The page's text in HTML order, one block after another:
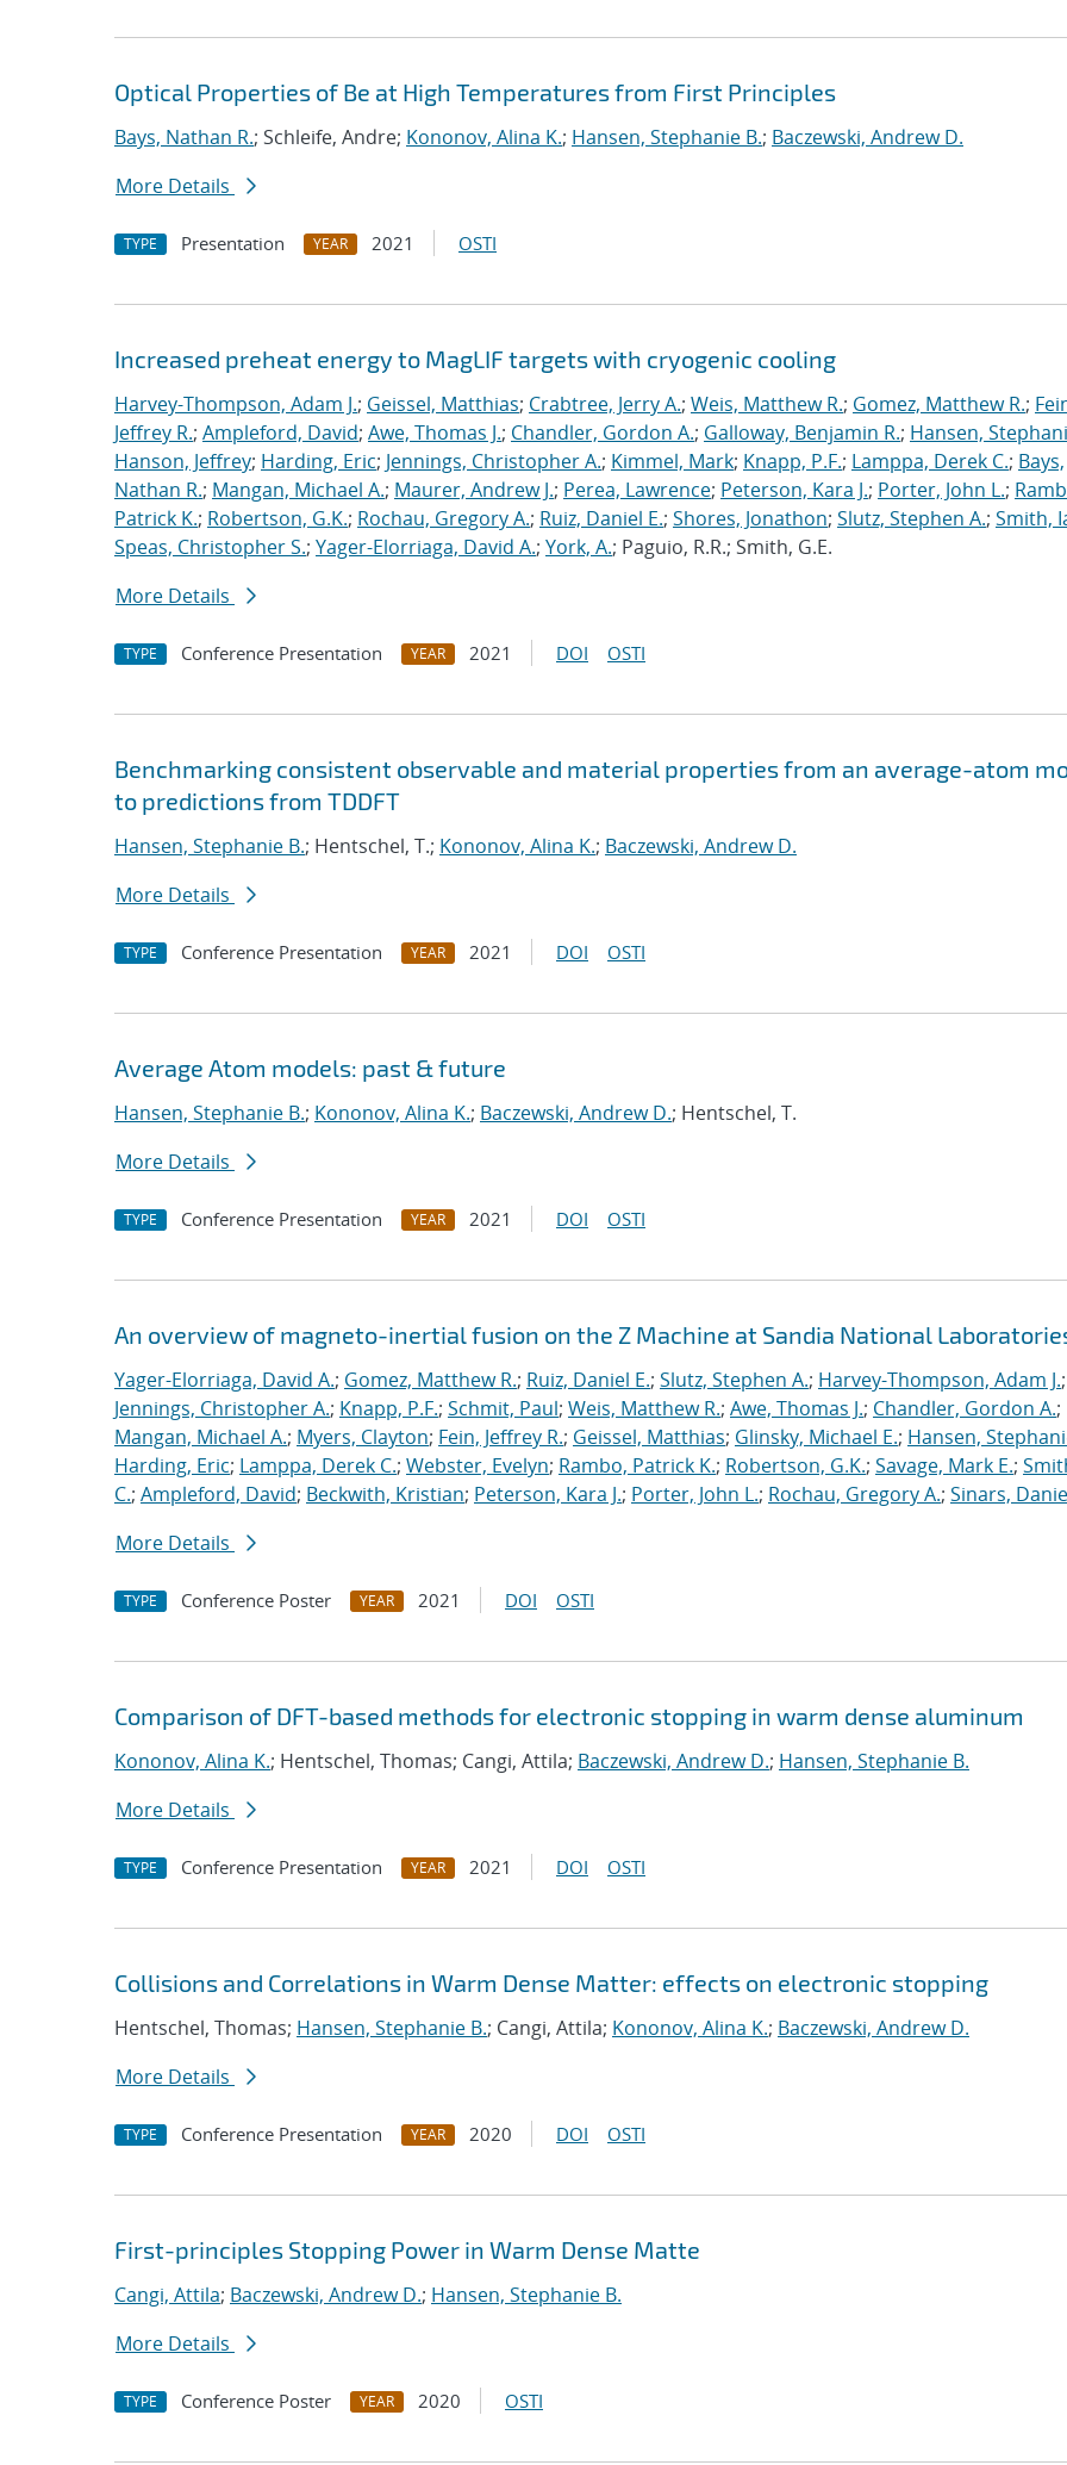
Optical Properties of Be at High Temperatures from First Principles
Bays, Nathan R.; Schleife, Andre; Kononov, Alina K.; Hansen, Stephanie B.; Baczewski, Andrew D.
More Details
TYPE Presentation YEAR 2021 OSTI
Increased preheat energy to MagLIF targets with cryogenic cooling
Harvey-Thompson, Adam J.; Geissel, Matthias; Crabtree, Jerry A.; Weis, Matthew R.; Gomez, Matthew R.;
Jeffrey R.; Ampleford, David; Awe, Thomas J.; Chandler, Gordon A.; Galloway, Benjamin R.; Hansen,
Hanson, Jeffrey; Harding, Eric; Jennings, Christopher A.; Kimmel, Mark; Knapp, P.F.; Lamppa, Derek C.; Bays,
Nathan R.; Mangan, Michael A.; Maurer, Andrew J.; Perea, Lawrence; Peterson, Kara J.; Porter, John L.;
Patrick K.; Robertson, G.K.; Rochau, Gregory A.; Ruiz, Daniel E.; Shores, Jonathon; Slutz, Stephen A.; Smith,
Speas, Christopher S.; Yager-Elorriaga, David A.; York, A.; Paguio, R.R.; Smith, G.E.
More Details
TYPE Conference Presentation YEAR 2021 DOI OSTI
Benchmarking consistent observable and material properties from an average-atom
to predictions from TDDFT
Hansen, Stephanie B.; Hentschel, T.; Kononov, Alina K.; Baczewski, Andrew D.
More Details
TYPE Conference Presentation YEAR 2021 DOI OSTI
Average Atom models: past & future
Hansen, Stephanie B.; Kononov, Alina K.; Baczewski, Andrew D.; Hentschel, T.
More Details
TYPE Conference Presentation YEAR 2021 DOI OSTI
An overview of magneto-inertial fusion on the Z Machine at Sandia National
Yager-Elorriaga, David A.; Gomez, Matthew R.; Ruiz, Daniel E.; Slutz, Stephen A.; Harvey-Thompson, Adam J.;
Jennings, Christopher A.; Knapp, P.F.; Schmit, Paul; Weis, Matthew R.; Awe, Thomas J.; Chandler, Gordon A.;
Mangan, Michael A.; Myers, Clayton; Fein, Jeffrey R.; Geissel, Matthias; Glinsky, Michael E.; Hansen,
Harding, Eric; Lamppa, Derek C.; Webster, Evelyn; Rambo, Patrick K.; Robertson, G.K.; Savage, Mark E.;
C.; Ampleford, David; Beckwith, Kristian; Peterson, Kara J.; Porter, John L.; Rochau, Gregory A.; Sinars,
More Details
TYPE Conference Poster YEAR 2021 DOI OSTI
Comparison of DFT-based methods for electronic stopping in warm dense aluminum
Kononov, Alina K.; Hentschel, Thomas; Cangi, Attila; Baczewski, Andrew D.; Hansen, Stephanie B.
More Details
TYPE Conference Presentation YEAR 2021 DOI OSTI
Collisions and Correlations in Warm Dense Matter: effects on electronic stopping
Hentschel, Thomas; Hansen, Stephanie B.; Cangi, Attila; Kononov, Alina K.; Baczewski, Andrew D.
More Details
TYPE Conference Presentation YEAR 2020 DOI OSTI
First-principles Stopping Power in Warm Dense Matte
Cangi, Attila; Baczewski, Andrew D.; Hansen, Stephanie B.
More Details
TYPE Conference Poster YEAR 2020 OSTI